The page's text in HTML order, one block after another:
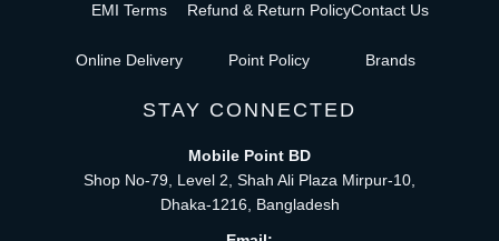
EMI Terms
Online Delivery
Refund & Return Policy
Point Policy
Contact Us
Brands
STAY CONNECTED
Mobile Point BD
Shop No-79, Level 2, Shah Ali Plaza Mirpur-10,
Dhaka-1216, Bangladesh